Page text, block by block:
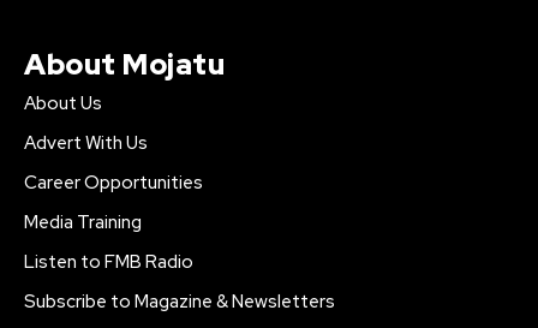
About Mojatu
About Us
Advert With Us
Career Opportunities
Media Training
Listen to FMB Radio
Subscribe to Magazine & Newsletters